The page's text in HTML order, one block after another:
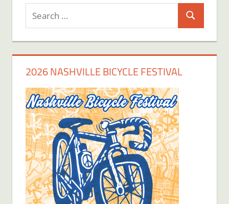
Search
for:
Search
2026 NASHVILLE BICYCLE FESTIVAL